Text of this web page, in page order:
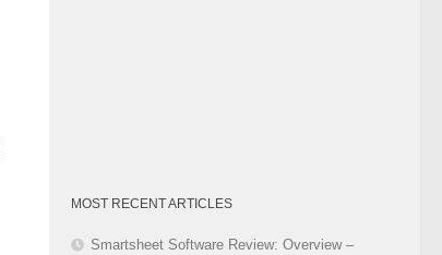
MOST RECENT ARTICLES
Smartsheet Software Review: Overview –